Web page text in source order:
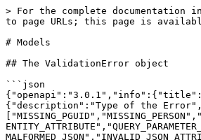
> For the complete documentation index, see [llms.txt](https://docs.griaule.com/llms.txt). Markdown versions of documentation pages are available by appending `.md` to page URLs; this page is available as [Markdown](https://docs.griaule.com/apis/gbds-5/models.md).

# Models

## The ValidationError object

```json
{"openapi":"3.0.1","info":{"title":"GBDS API","version":"5.1.16"},"components":{"schemas":{"ValidationError":{"type":"object","properties":{"type":{"description":"Type of the Error","type":"string","enum":["VALIDATION_ERROR"]},"code":{"description":"Internal error code.","type":"string","enum":["MISSING_PGUID","MISSING_PERSON","MISSING_BIOMETRIC","INVALID_PARAMETER_COMBINATION","MISSING_REQUIRED_QUERY_PARAMETER","MISSING_REQUIRED_ENTITY_ATTRIBUTE","UNKNOWN_ENTITY_ATTRIBUTE","QUERY_PARAMETER_OUT_OF_RANGE","PARAMETER_OUT_OF_RANGE","PGUID_IS_EMPTY","FORBIDDEN_ATTRIBUTE_SET","INVALID_TOKEN_GRANT_SPEC","INVALID_ENUM_VALUE","MALFORMED_JSON","INVALID_JSON_ATTRIBUTE_VALUE","INVALID_URL_ATTRIBUTE_VALUE","UNKNOWN_REQUEST_READ_ERROR","PAGE_NOT_FOUND","UNSUPPORTED_HTTP_METHOD"]},"message":{"description":"Message detailing the nature of the Error","type":"string"},"meta":{"description":"Contains extra information about the API call.","type":"object"}}}}}}
```

## The ProcessingError object

```json
{"openapi":"3.0.1","info":{"title":"GBDS API","version":"5.1.16"},"components":{"schemas":{"ProcessingError":{"type":"object","properties":{"type":{"description":"Type of the Error","type":"string","enum":["PROCESSING_ERROR"]},"code":{"description":"Internal error